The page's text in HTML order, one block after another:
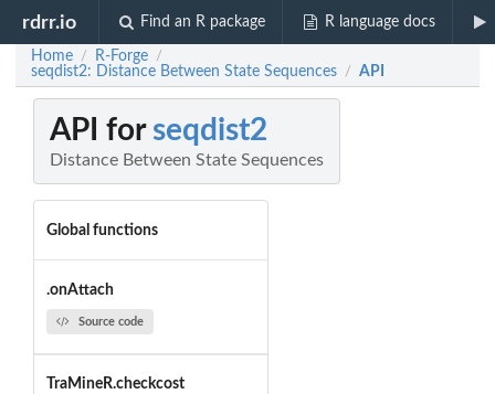
rdrr.io Find an R package R language docs
Home / R-Forge /
seqdist2: Distance Between State Sequences / API
API for seqdist2
Distance Between State Sequences
Global functions
.onAttach
Source code
TraMineR.checkcost